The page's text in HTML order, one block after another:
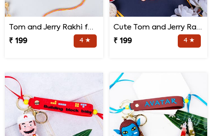
Tom and Jerry Rakhi for Kids
₹ 199
4 ★
Cute Tom and Jerry Rakhi for Kids
₹ 199
4 ★